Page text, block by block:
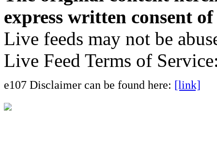
express written consent
Live feeds may not be
Live Feed Terms of
e107 Disclaimer can be found here: [link]